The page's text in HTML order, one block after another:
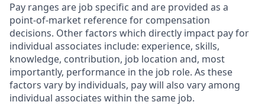
Pay ranges are job specific and are provided as a
point-of-market reference for compensation
decisions. Other factors which directly impact pay for
individual associates include: experience, skills,
knowledge, contribution, job location and, most
importantly, performance in the job role. As these
factors vary by individuals, pay will also vary among
individual associates within the same job.